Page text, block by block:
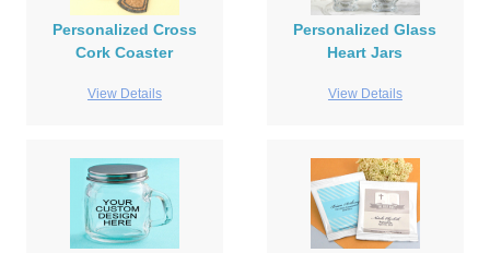
Personalized Cross
Cork Coaster
View Details
Personalized Glass
Heart Jars
View Details